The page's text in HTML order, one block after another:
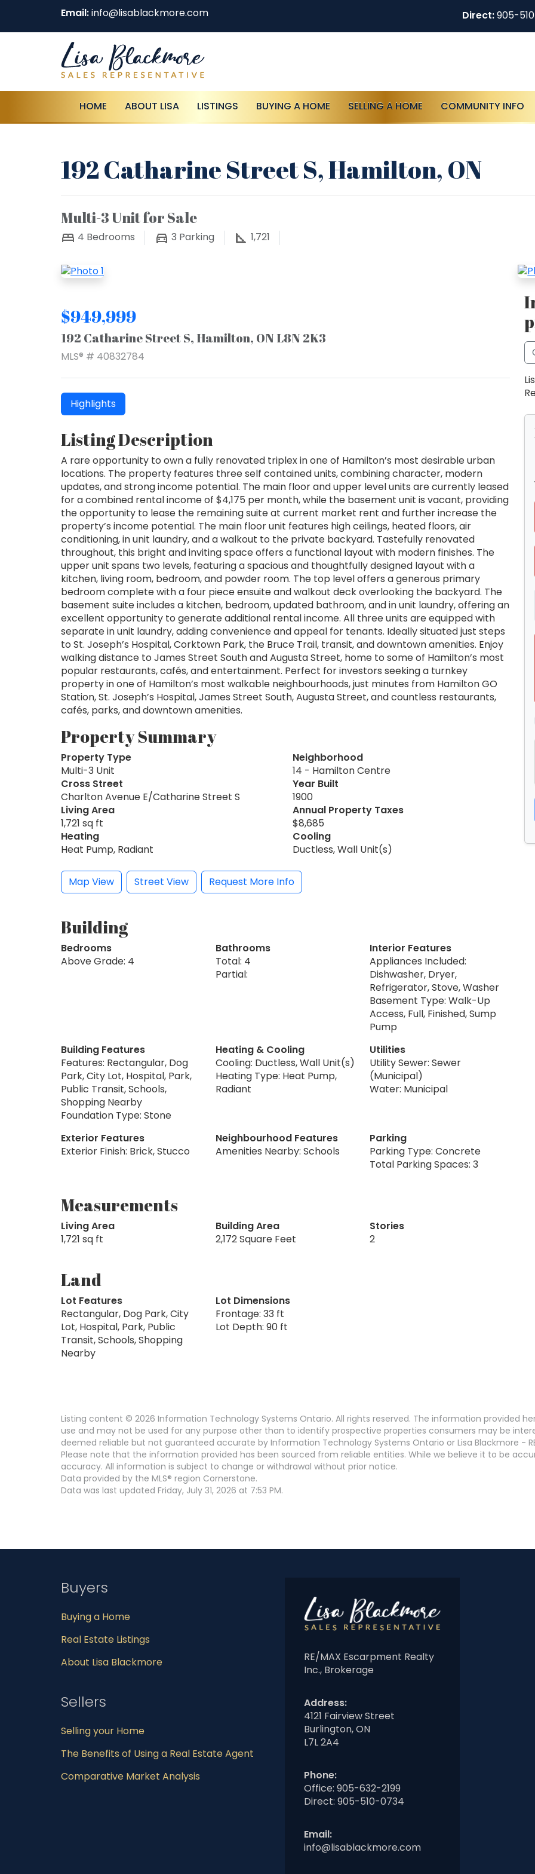
Email:info@lisablackmore.com Direct:905-
HOME ABOUT LISA LISTINGS BUYING A HOME SELLING A HOME COMMUNITY INFO
192 Catharine Street S, Hamilton, ON
Multi-3 Unit for Sale
4 Bedrooms 3 Parking 1,721
$949,999
192 Catharine Street S, Hamilton, ON L8N 2K3
MLS® # 40832784
Highlights
Listing Description
A rare opportunity to own a fully renovated triplex in one of Hamilton’s most desirable urban
locations. The property features three self contained units, combining character, modern
updates, and strong income potential. The main floor and upper level units are currently leased
for a combined rental income of $4,175 per month, while the basement unit is vacant, providing
the opportunity to lease the remaining suite at current market rent and further increase the
property’s income potential. The main floor unit features high ceilings, heated floors, air
conditioning, in unit laundry, and a walkout to the private backyard. Tastefully renovated
throughout, this bright and inviting space offers a functional layout with modern finishes. The
upper unit spans two levels, featuring a spacious and thoughtfully designed layout with a
kitchen, living room, bedroom, and powder room. The top level offers a generous primary
bedroom complete with a four piece ensuite and walkout deck overlooking the backyard. The
basement suite includes a kitchen, bedroom, updated bathroom, and in unit laundry, offering an
excellent opportunity to generate additional rental income. All three units are equipped with
separate in unit laundry, adding convenience and appeal for tenants. Ideally situated just steps
to St. Joseph’s Hospital, Corktown Park, the Bruce Trail, transit, and downtown amenities. Enjoy
walking distance to James Street South and Augusta Street, home to some of Hamilton’s most
popular restaurants, cafés, and entertainment. Perfect for investors seeking a turnkey
property in one of Hamilton’s most walkable neighbourhoods, just minutes from Hamilton GO
Station, St. Joseph’s Hospital, James Street South, Augusta Street, and countless restaurants,
cafés, parks, and downtown amenities.
Property Summary
Property Type
Multi-3 Unit
Neighborhood
14 - Hamilton Centre
Cross Street
Charlton Avenue E/Catharine Street S
Year Built
1900
Living Area
1,721 sq ft
Annual Property Taxes
$8,685
Heating
Heat Pump, Radiant
Cooling
Ductless, Wall Unit(s)
Map View Street View Request More Info
Building
Bedrooms
Above Grade: 4
Bathrooms
Total: 4
Partial:
Interior Features
Appliances Included:
Dishwasher, Dryer,
Refrigerator, Stove, Washer
Basement Type: Walk-Up
Access, Full, Finished, Sump
Pump
Building Features
Features: Rectangular, Dog
Park, City Lot, Hospital, Park,
Public Transit, Schools,
Shopping Nearby
Foundation Type: Stone
Heating & Cooling
Cooling: Ductless, Wall Unit(s)
Heating Type: Heat Pump,
Radiant
Utilities
Utility Sewer: Sewer
(Municipal)
Water: Municipal
Exterior Features
Exterior Finish: Brick, Stucco
Neighbourhood Features
Amenities Nearby: Schools
Parking
Parking Type: Concrete
Total Parking Spaces: 3
Measurements
Living Area
1,721 sq ft
Building Area
2,172 Square Feet
Stories
2
Land
Lot Features
Rectangular, Dog Park, City
Lot, Hospital, Park, Public
Transit, Schools, Shopping
Nearby
Lot Dimensions
Frontage: 33 ft
Lot Depth: 90 ft
Listing content © 2026 Information Technology Systems Ontario. All rights reserved. The information provided
use and may not be used for any purpose other than to identify prospective properties consumers may be
deemed reliable but not guaranteed accurate by Information Technology Systems Ontario or Lisa Blackmore -
Please note that the information provided has been sourced from reliable entities. While we believe it to be
accuracy. All information is subject to change or withdrawal without prior notice.
Data provided by the MLS® region Cornerstone.
Data was last updated Friday, July 31, 2026 at 7:53 PM.
Buyers
Buying a Home
Real Estate Listings
About Lisa Blackmore
Sellers
Selling your Home
The Benefits of Using a Real Estate Agent
Comparative Market Analysis
RE/MAX Escarpment Realty
Inc., Brokerage
Address:
4121 Fairview Street
Burlington, ON
L7L 2A4
Phone:
Office: 905-632-2199
Direct: 905-510-0734
Email:
info@lisablackmore.com